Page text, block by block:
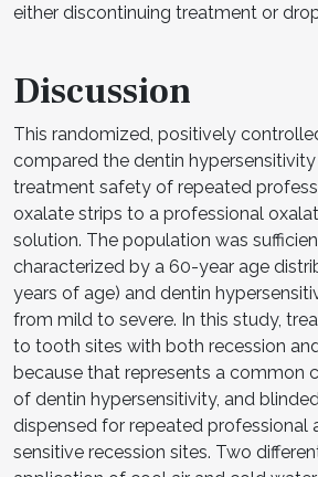
either discontinuing treatment or
Discussion
This randomized, positively
compared the dentin
treatment safety of repeated
oxalate strips to a professional
solution. The population was
characterized by a 60-year age
years of age) and dentin
from mild to severe. In this study,
to tooth sites with both recession
because that represents a common
of dentin hypersensitivity, and
dispensed for repeated professional
sensitive recession sites. Two